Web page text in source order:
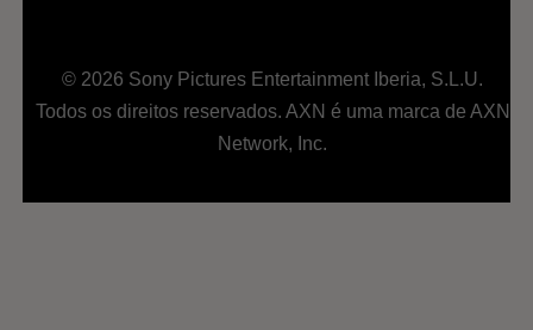
© 2026 Sony Pictures Entertainment Iberia, S.L.U.
Todos os direitos reservados. AXN é uma marca de AXN
Network, Inc.